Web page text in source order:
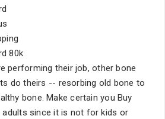
80k
performing their job, other bone
do theirs -- resorbing old bone to
bone. Make certain you Buy
since it is not for kids or